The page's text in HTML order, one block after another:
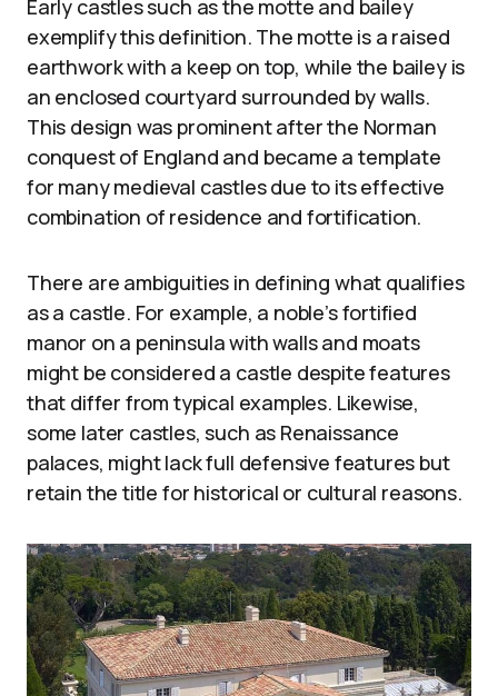
Early castles such as the motte and bailey
exemplify this definition. The motte is a raised
earthwork with a keep on top, while the bailey is
an enclosed courtyard surrounded by walls.
This design was prominent after the Norman
conquest of England and became a template
for many medieval castles due to its effective
combination of residence and fortification.
There are ambiguities in defining what qualifies
as a castle. For example, a noble’s fortified
manor on a peninsula with walls and moats
might be considered a castle despite features
that differ from typical examples. Likewise,
some later castles, such as Renaissance
palaces, might lack full defensive features but
retain the title for historical or cultural reasons.